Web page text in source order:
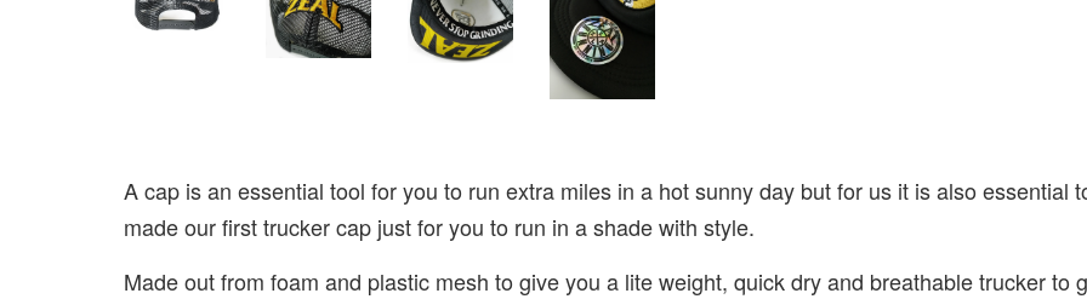
A cap is an essential tool for you to run extra miles in a hot sunny day but for us it is also essential
made our first trucker cap just for you to run in a shade with style.
Made out from foam and plastic mesh to give you a lite weight, quick dry and breathable trucker to